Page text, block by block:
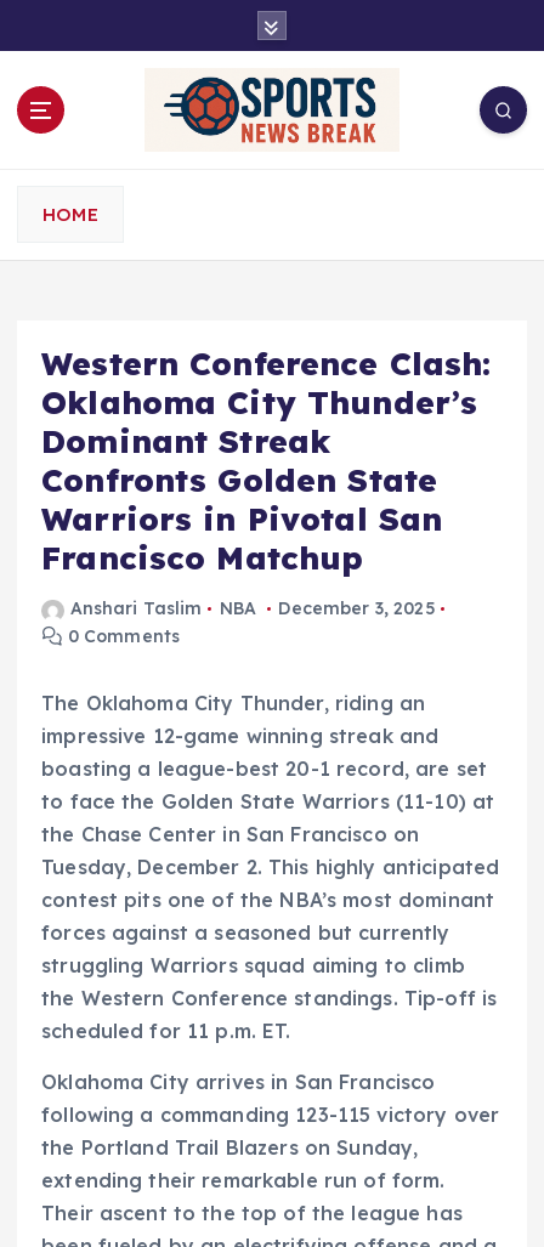
t
HOME
Western Conference Clash:
Oklahoma City Thunder’s
Dominant Streak
Confronts Golden State
Warriors in Pivotal San
Francisco Matchup
Anshari Taslim NBA
December 3, 2025
0 Comments
The Oklahoma City Thunder, riding an
impressive 12-game winning streak and
boasting a league-best 20-1 record, are set
to face the Golden State Warriors (11-10) at
the Chase Center in San Francisco on
Tuesday, December 2. This highly anticipated
contest pits one of the NBA’s most dominant
forces against a seasoned but currently
struggling Warriors squad aiming to climb
the Western Conference standings. Tip-off is
scheduled for 11 p.m. ET.
Oklahoma City arrives in San Francisco
following a commanding 123-115 victory over
the Portland Trail Blazers on Sunday,
extending their remarkable run of form.
Their ascent to the top of the league has